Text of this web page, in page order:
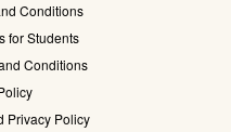
Conditions
for Students
Conditions
Privacy Policy